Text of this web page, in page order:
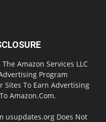
Amazon Services LLC
Program
Sites To Earn Advertising
Amazon.Com.
usupdates.org Does Not